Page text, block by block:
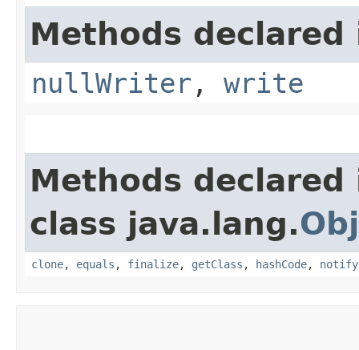
Methods
nullWriter , write
Methods declared
class java.lang.
clone, equals , finalize, getClass , hashCode, notify